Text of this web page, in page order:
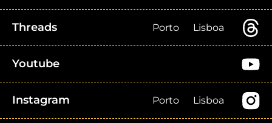
Threads Porto Lisboa
Youtube
Instagram Porto Lisboa